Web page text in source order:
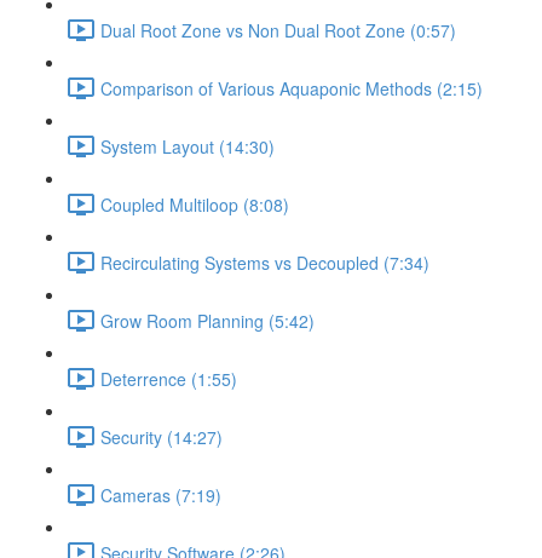
Dual Root Zone vs Non Dual Root Zone (0:57)
Comparison of Various Aquaponic Methods (2:15)
System Layout (14:30)
Coupled Multiloop (8:08)
Recirculating Systems vs Decoupled (7:34)
Grow Room Planning (5:42)
Deterrence (1:55)
Security (14:27)
Cameras (7:19)
Security Software (2:26)